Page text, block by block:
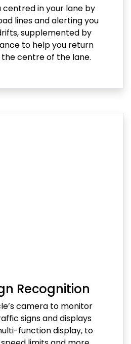
centred in your lane by
lines and alerting you
supplemented by
to help you return
centre of the lane.
Recognition
camera to monitor
signs and displays
function display, to